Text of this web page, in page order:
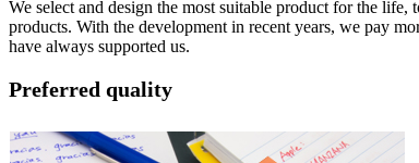
We select and design the most suitable product for the
products. With the development in recent years, we pay
have always supported us.
Preferred quality